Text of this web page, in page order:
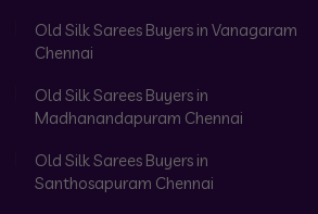
Old Silk Sarees Buyers in Vanagaram
Chennai
Old Silk Sarees Buyers in
Madhanandapuram Chennai
Old Silk Sarees Buyers in
Santhosapuram Chennai